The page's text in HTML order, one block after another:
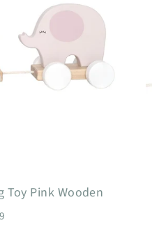
Pink Wooden